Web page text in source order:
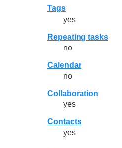
Tags
yes
Repeating tasks
no
Calendar
no
Collaboration
yes
Contacts
yes